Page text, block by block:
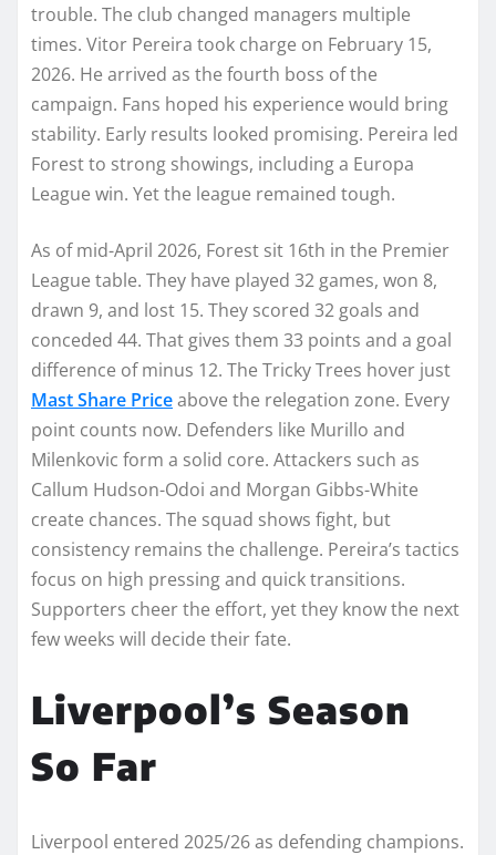
trouble. The club changed managers multiple
times. Vitor Pereira took charge on February 15,
2026. He arrived as the fourth boss of the
campaign. Fans hoped his experience would bring
stability. Early results looked promising. Pereira led
Forest to strong showings, including a Europa
League win. Yet the league remained tough.
As of mid-April 2026, Forest sit 16th in the Premier
League table. They have played 32 games, won 8,
drawn 9, and lost 15. They scored 32 goals and
conceded 44. That gives them 33 points and a goal
difference of minus 12. The Tricky Trees hover just
Mast Share Priceabove the relegation zone. Every
point counts now. Defenders like Murillo and
Milenkovic form a solid core. Attackers such as
Callum Hudson-Odoi and Morgan Gibbs-White
create chances. The squad shows fight, but
consistency remains the challenge. Pereira’s tactics
focus on high pressing and quick transitions.
Supporters cheer the effort, yet they know the next
few weeks will decide their fate.
Liverpool’s Season
So Far
Liverpool entered 2025/26 as defending champions.